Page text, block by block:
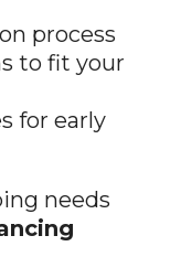
process
to fit your
for early
needs